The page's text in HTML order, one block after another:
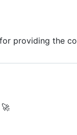
for providing the
🚀